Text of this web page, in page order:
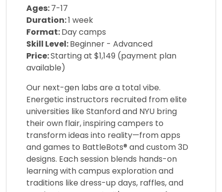
Ages:7-17
Duration:1 week
Format:Day camps
Skill Level:Beginner - Advanced
Price:Starting at $1,149 (payment plan
available)
Our next-gen labs are a total vibe.
Energetic instructors recruited from elite
universities like Stanford and NYU bring
their own flair, inspiring campers to
transform ideas into reality—from apps
and games to BattleBots® and custom 3D
designs. Each session blends hands-on
learning with campus exploration and
traditions like dress-up days, raffles, and